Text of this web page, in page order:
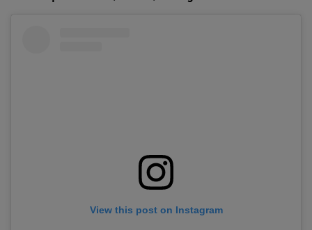
View this post on Instagram